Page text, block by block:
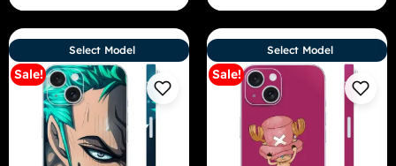
Sale!
Select Model
Sale!
Select Model